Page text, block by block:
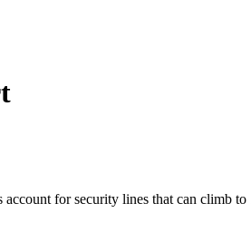
for security lines that can climb